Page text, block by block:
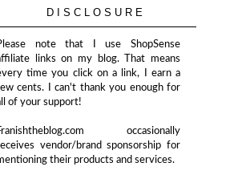
DISCLOSURE
note that I use ShopSense
links on my blog. That means
time you click on a link, I earn a
cents. I can't thank you enough for
of your support!
occasionally
vendor/brand sponsorship for
their products and services.